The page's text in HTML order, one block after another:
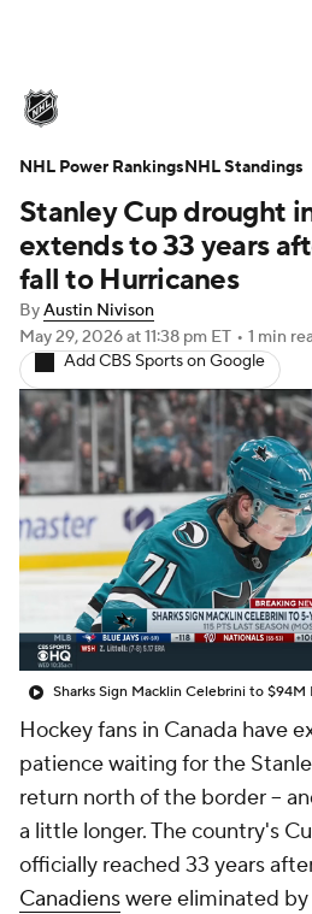
Playoff Bracket
Stats Expert Picks
Injuries Video
Players NHL Betting
Power Rankings
NHL Shop
Stanley Cup drought
extends to 33 years
fall to Hurricanes
ByAustin Nivison
May 29, 2026at 11:38 pm ET • 1 min
Add CBS Sports on Google
Sharks Sign Macklin Celebrini to $94M
Hockey fans in Canada have
patience waiting for the
return north of the border --
a little longer. The country's
officially reached 33 years
Canadienswere eliminated
NHL Power RankingsNHL Standings